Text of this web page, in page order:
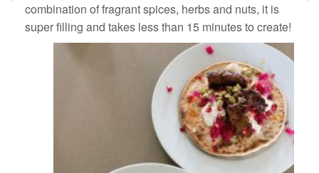
combination of fragrant spices, herbs and nuts, it is
super filling and takes less than 15 minutes to create!